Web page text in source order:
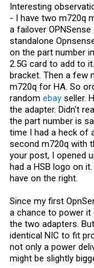
Turns out the
the card, but the
View attachment
FLYCONN on the left,
View attachment
FLYCONN
View attachment
LOTES
View attachment
Maybe that explains
Interesting
- I have two m720q
a failover
standalone
on the part number
2.5G card to add to
bracket. Then a few
m720q for HA. So
random ebay seller.
the adapter. Didn't
the part number is
time I had a heck of
second m720q with
your post, I opened
had a HSB logo on
have on the right.
Since my first
a chance to power
the two adapters.
identical NIC to fit
not only a power
might be slightly